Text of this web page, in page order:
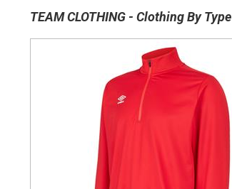
TEAM CLOTHING Clothing By Type